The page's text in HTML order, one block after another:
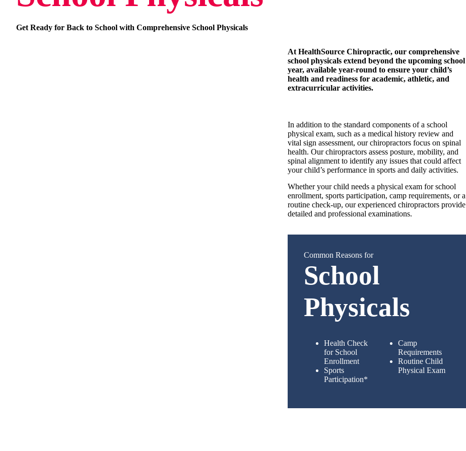
Get Ready for Back to School with Comprehensive School Physicals
At HealthSource Chiropractic, our comprehensive
school physicals extend beyond the upcoming school
year, available year-round to ensure your child’s
health and readiness for academic, athletic, and
extracurricular activities.
In addition to the standard components of a school
physical exam, such as a medical history review and
vital sign assessment, our chiropractors focus on spinal
health. Our chiropractors assess posture, mobility, and
spinal alignment to identify any issues that could affect
your child’s performance in sports and daily activities.
Whether your child needs a physical exam for school
enrollment, sports participation, camp requirements, or a
routine check-up, our experienced chiropractors provide
detailed and professional examinations.
Common Reasons for
School
Physicals
Health Check
for School
Enrollment
Sports
Participation*
Camp
Requirements
Routine Child
Physical Exam